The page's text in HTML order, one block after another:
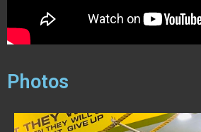
Photos